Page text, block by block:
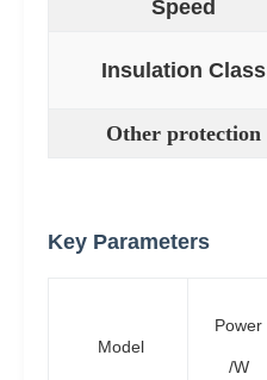
Speed
Insulation Class
Other protection
Key Parameters
Model
Power
/W